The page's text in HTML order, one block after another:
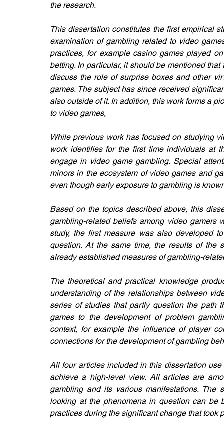
the research.
This dissertation constitutes the first empirical
examination of gambling related to video
practices, for example casino games played
betting. In particular, it should be mentioned
discuss the role of surprise boxes and other
games. The subject has since received
also outside of it. In addition, this work forms a
to video games,
While previous work has focused on studying
work identifies for the first time individuals at
engage in video game gambling. Special
minors in the ecosystem of video games and
even though early exposure to gambling is
Based on the topics described above, this
gambling-related beliefs among video gamers
study, the first measure was also developed
question. At the same time, the results of the
already established measures of gambling-
The theoretical and practical knowledge
understanding of the relationships between
series of studies that partly question the path
games to the development of problem
context, for example the influence of player
connections for the development of gambling
All four articles included in this dissertation
achieve a high-level view. All articles are
gambling and its various manifestations. The
looking at the phenomena in question can
practices during the significant change that took